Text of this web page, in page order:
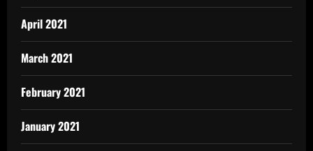
April 2021
March 2021
February 2021
January 2021